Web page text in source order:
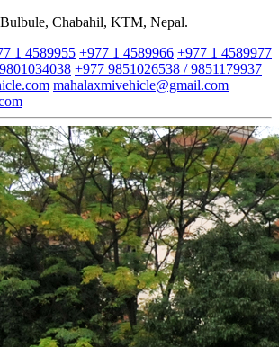
Chabahil, KTM, Nepal.
1 4589955 +977 1 4589966 +977 1 4589977
+977 9851026538 / 9851179937
mahalaxmivehicle@gmail.com